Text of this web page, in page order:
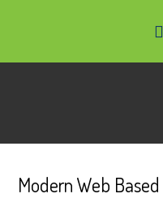
Modern Web